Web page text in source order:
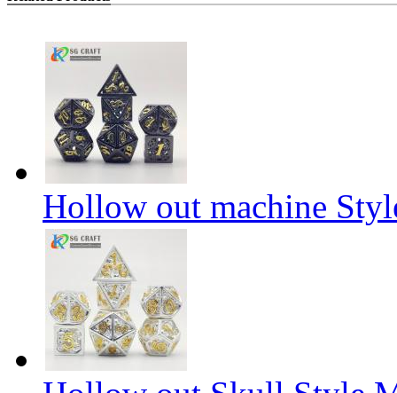
Hollow out machine